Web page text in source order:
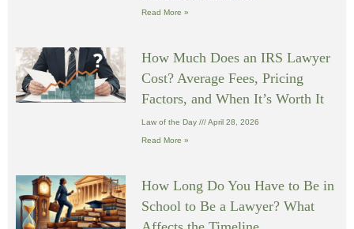
Read More »
How Much Does an IRS Lawyer
Cost? Average Fees, Pricing
Factors, and When It’s Worth It
Law of the Day April 28, 2026
Read More »
How Long Do You Have to Be in
School to Be a Lawyer? What